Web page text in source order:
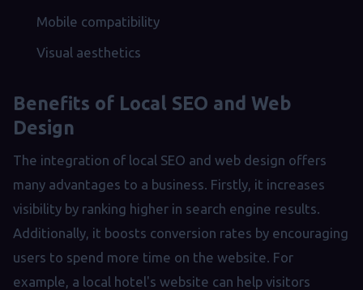
Mobile compatibility
Visual aesthetics
Benefits of Local SEO and Web
Design
The integration of local SEO and web design offers
many advantages to a business. Firstly, it increases
visibility by ranking higher in search engine results.
Additionally, it boosts conversion rates by encouraging
users to spend more time on the website. For
example, a local hotel's website can help visitors